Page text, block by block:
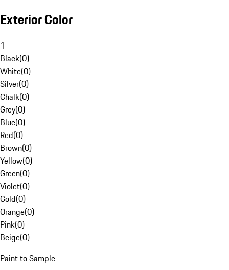
Exterior Color
1
Black(0)
White(0)
Silver(0)
Chalk(0)
Grey(0)
Blue(0)
Red(0)
Brown(0)
Yellow(0)
Green(0)
Violet(0)
Gold(0)
Orange(0)
Pink(0)
Beige(0)
Paint to Sample